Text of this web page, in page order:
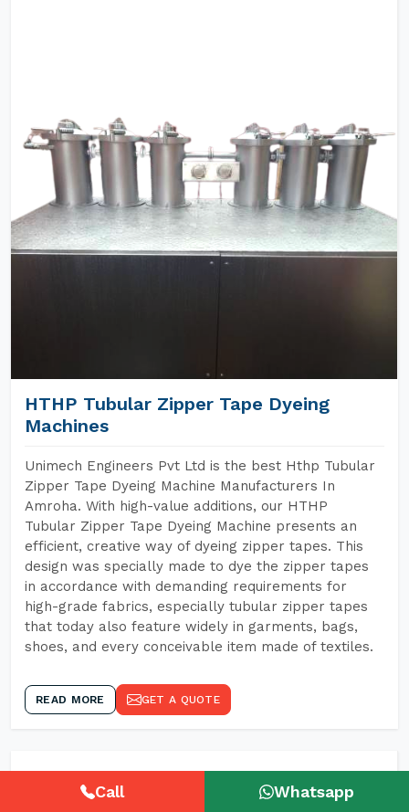
HTHP Tubular Zipper Tape Dyeing
Machines
Unimech Engineers Pvt Ltd is the best Hthp Tubular
Zipper Tape Dyeing Machine Manufacturers In
Amroha. With high-value additions, our HTHP
Tubular Zipper Tape Dyeing Machine presents an
efficient, creative way of dyeing zipper tapes. This
design was specially made to dye the zipper tapes
in accordance with demanding requirements for
high-grade fabrics, especially tubular zipper tapes
that today also feature widely in garments, bags,
shoes, and every conceivable item made of textiles.
READ MORE GET A QUOTE
Call Whatsapp